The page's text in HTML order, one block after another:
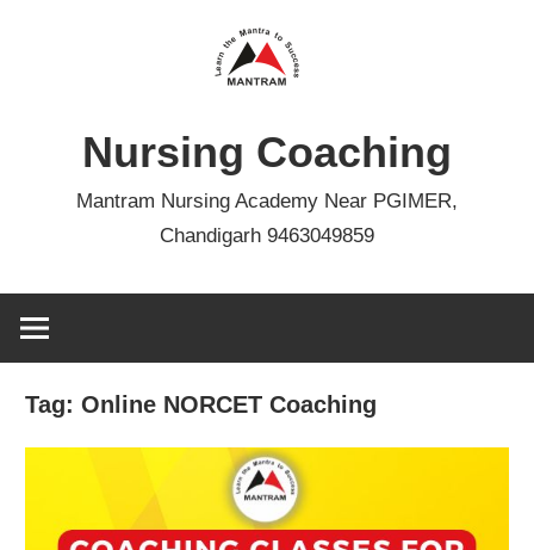
Nursing Coaching
Mantram Nursing Academy Near PGIMER,
Chandigarh 9463049859
Tag:Online NORCET Coaching